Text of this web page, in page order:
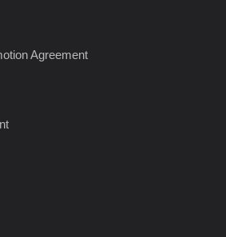
Agreement